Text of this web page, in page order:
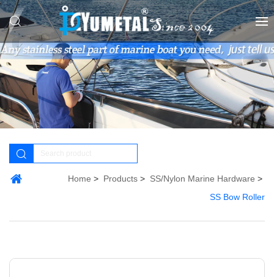
Home Products
SS/Nylon Marine Hardware
SS Bow Roller